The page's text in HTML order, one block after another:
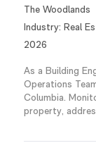
The Woodlands
Industry: Real
2026
As a Building
Operations
Columbia.
property,